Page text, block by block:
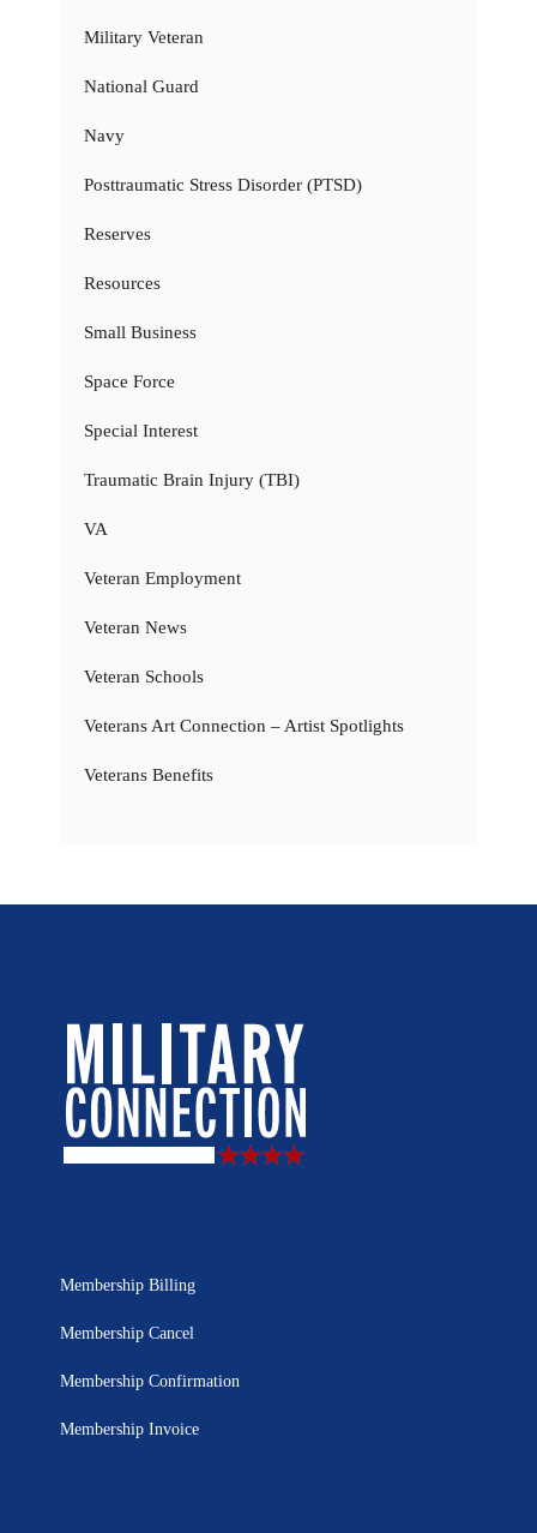
Military Veteran
National Guard
Navy
Posttraumatic Stress Disorder (PTSD)
Reserves
Resources
Small Business
Space Force
Special Interest
Traumatic Brain Injury (TBI)
VA
Veteran Employment
Veteran News
Veteran Schools
Veterans Art Connection – Artist Spotlights
Veterans Benefits
Membership Billing
Membership Cancel
Membership Confirmation
Membership Invoice